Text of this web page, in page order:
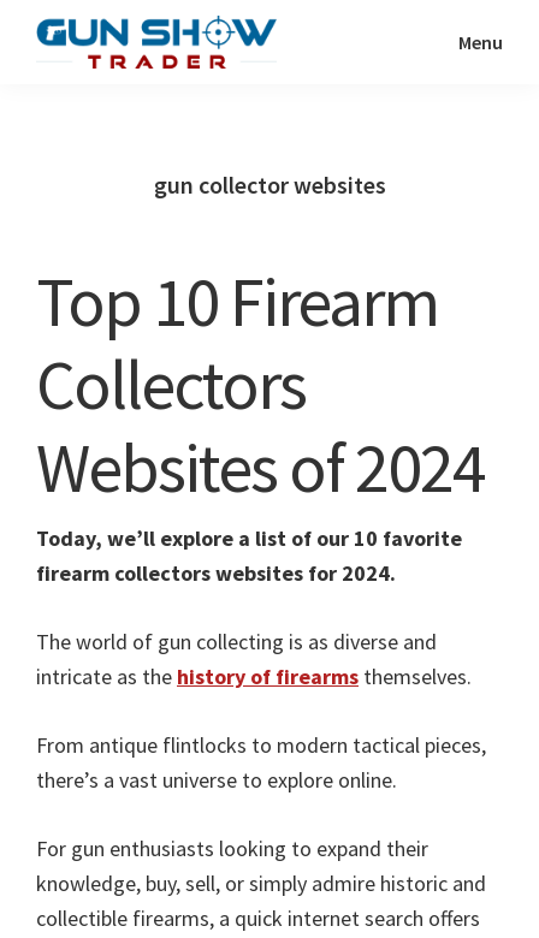
Menu
gun collector websites
Top 10 Firearm
Collectors
Websites of 2024
Today, we’ll explore a list of our 10 favorite
firearm collectors websites for 2024.
The world of gun collecting is as diverse and
intricate as the history of firearms themselves.
From antique flintlocks to modern tactical pieces,
there’s a vast universe to explore online.
For gun enthusiasts looking to expand their
knowledge, buy, sell, or simply admire historic and
collectible firearms, a quick internet search offers